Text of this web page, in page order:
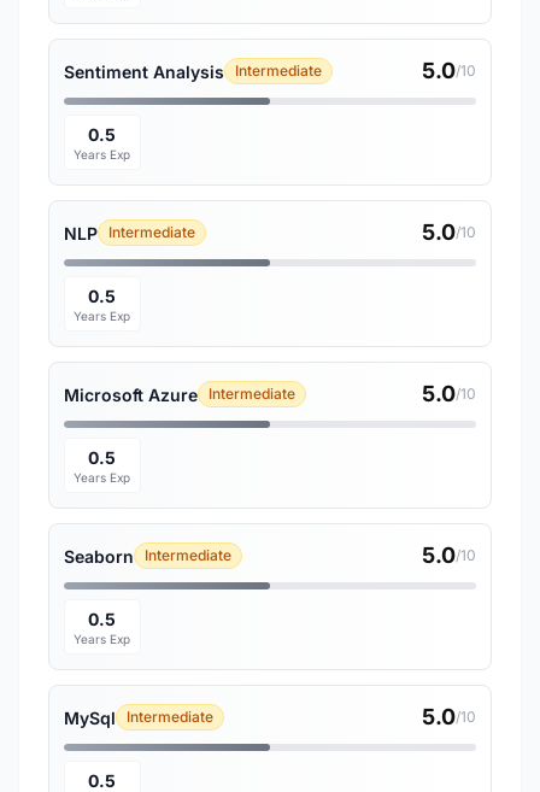
Sentiment Analysis Intermediate 5.0/10
0.5
Years Exp
NLP Intermediate 5.0/10
0.5
Years Exp
Microsoft Azure Intermediate 5.0/10
0.5
Years Exp
Seaborn Intermediate 5.0/10
0.5
Years Exp
MySql Intermediate 5.0/10
0.5